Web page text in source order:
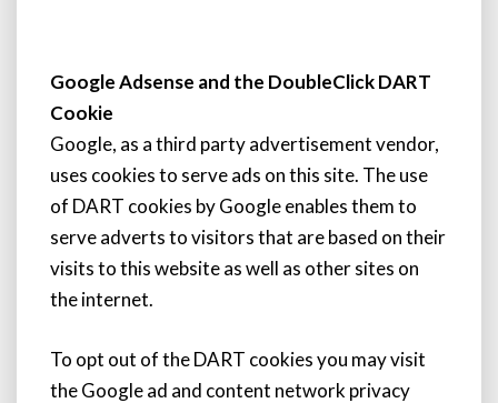
Google Adsense and the DoubleClick DART
Cookie
Google, as a third party advertisement vendor,
uses cookies to serve ads on this site. The use
of DART cookies by Google enables them to
serve adverts to visitors that are based on their
visits to this website as well as other sites on
the internet.
To opt out of the DART cookies you may visit
the Google ad and content network privacy